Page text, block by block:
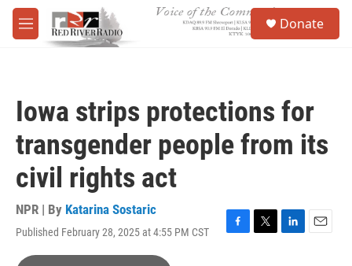
Skip to main content
M
e
Donate
Iowa strips protections for
transgender people from its
civil rights act
NPR | By Katarina Sostaric
Published February 28, 2025 at 4:55 PM CST
F
T
L
E